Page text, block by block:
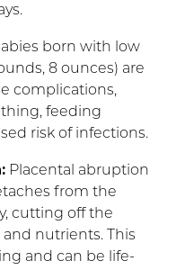
born with low
8 ounces) are
complications,
feeding
risk of infections.
Placental abruption
from the
cutting off the
and nutrients. This
and can be life-